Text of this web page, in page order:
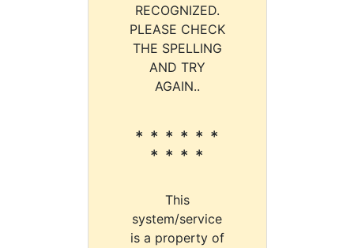
RECOGNIZED.
PLEASE CHECK
THE SPELLING
AND TRY
AGAIN..
* * * * * *
* * * *
This
system/service
is a property of